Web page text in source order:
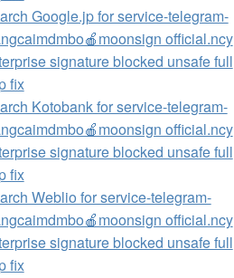
Google.jp for service-telegram-
official.ncy
signature blocked unsafe full
fix
Kotobank for service-telegram-
official.ncy
signature blocked unsafe full
fix
Weblio for service-telegram-
official.ncy
signature blocked unsafe full
fix